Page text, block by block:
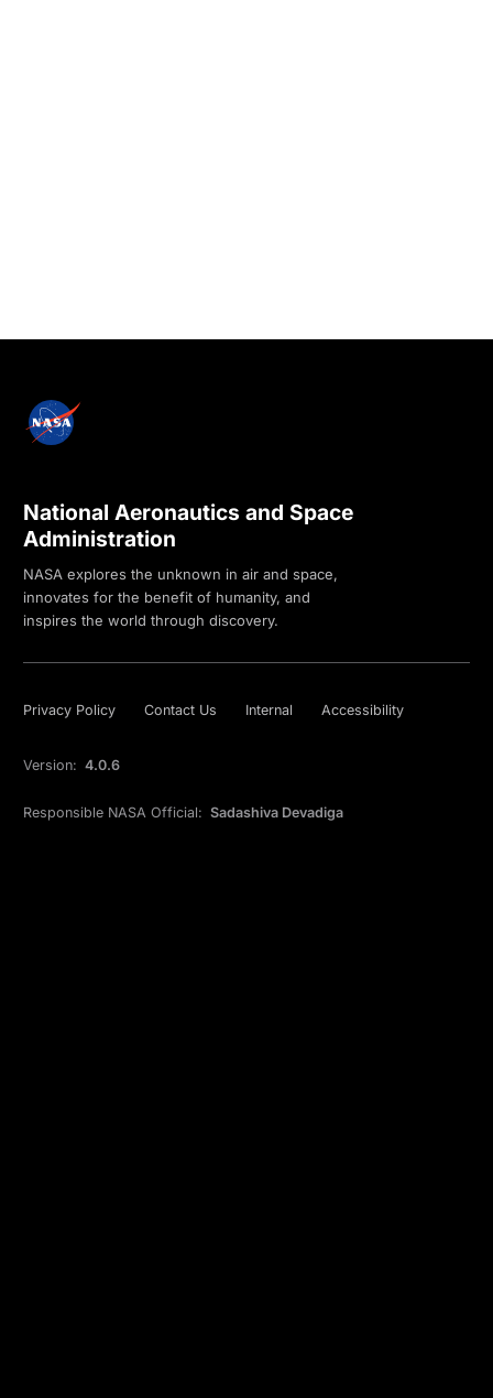
National Aeronautics and Space
Administration
NASA explores the unknown in air and space,
innovates for the benefit of humanity, and
inspires the world through discovery.
Privacy Policy Contact Us Internal Accessibility
Version: 4.0.6
Responsible NASA Official: Sadashiva Devadiga